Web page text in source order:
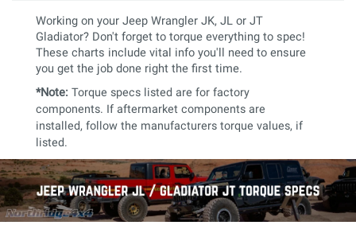
Working on your Jeep Wrangler JK, JL or JT
Gladiator? Don't forget to torque everything to spec!
These charts include vital info you'll need to ensure
you get the job done right the first time.
*Note: Torque specs listed are for factory
components. If aftermarket components are
installed, follow the manufacturers torque values, if
listed.